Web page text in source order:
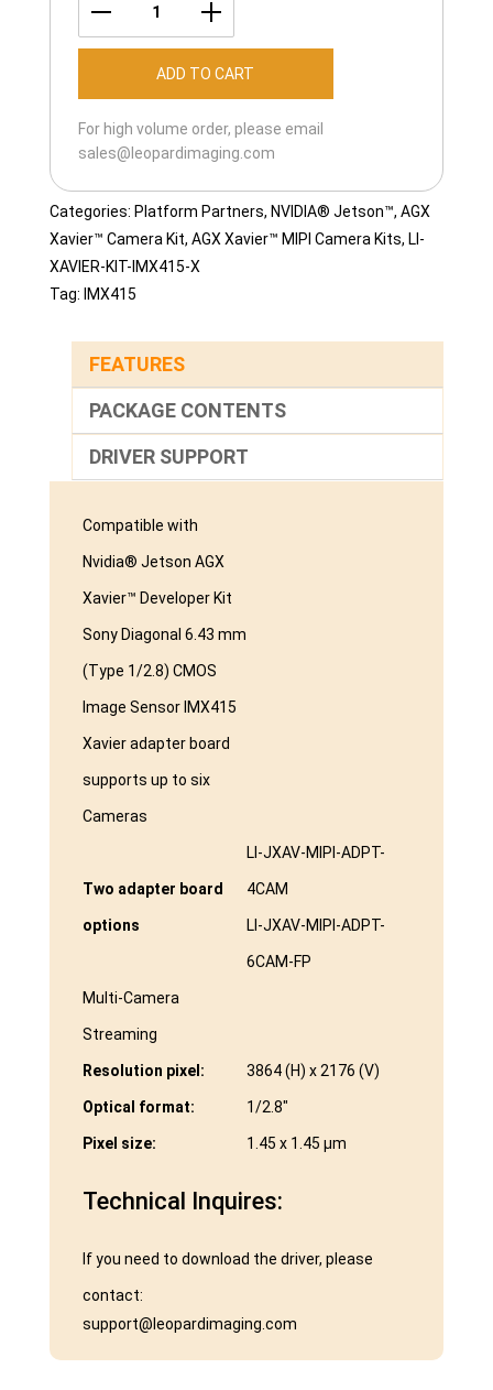
XAVIER-
T
quantity
ADD TO CART
For high volume order, please email
sales@leopardimaging.com
Categories: Platform Partners, NVIDIA® Jetson™, AGX
Xavier™ Camera Kit, AGX Xavier™ MIPI Camera Kits, LI-
XAVIER-KIT-IMX415-X
Tag: IMX415
FEATURES
PACKAGE CONTENTS
DRIVER SUPPORT
Compatible with
Nvidia® Jetson AGX
Xavier™ Developer Kit
Sony Diagonal 6.43 mm
(Type 1/2.8) CMOS
Image Sensor IMX415
Xavier adapter board
supports up to six
Cameras
Two adapter board
options
LI-JXAV-MIPI-ADPT-
4CAM
LI-JXAV-MIPI-ADPT-
6CAM-FP
Multi-Camera
Streaming
Resolution pixel: 3864 (H) x 2176 (V)
Optical format: 1/2.8″
Pixel size: 1.45 x 1.45 μm
Technical Inquires:
If you need to download the driver, please
contact:
support@leopardimaging.com